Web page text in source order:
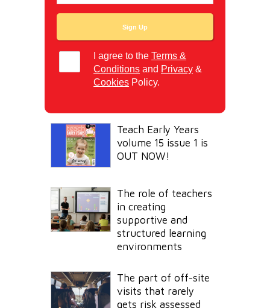
I agree to theTerms &
Conditions and Privacy &
Cookies Policy.
Teach Early Years
volume 15 issue 1 is
OUT NOW!
The role of teachers
in creating
supportive and
structured learning
environments
The part of off-site
visits that rarely
gets risk assessed